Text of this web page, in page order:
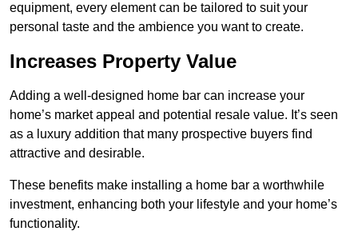
equipment, every element can be tailored to suit your
personal taste and the ambience you want to create.
Increases Property Value
Adding a well-designed home bar can increase your
home’s market appeal and potential resale value. It’s seen
as a luxury addition that many prospective buyers find
attractive and desirable.
These benefits make installing a home bar a worthwhile
investment, enhancing both your lifestyle and your home’s
functionality.